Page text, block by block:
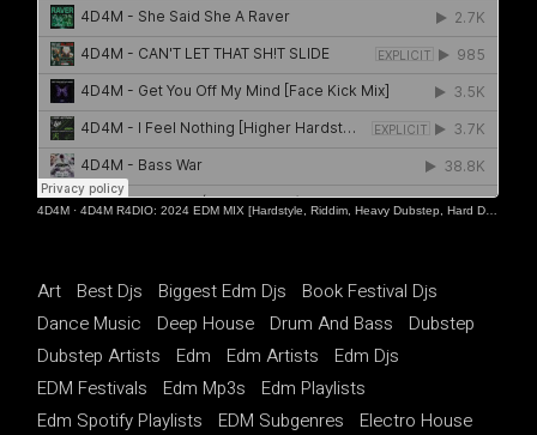
4D4M ·4D4M R4DIO: 2024 EDM MIX [Hardstyle, Riddim, Heavy Dubstep, Hard Dance, Hardcore EDM Playlist]
Art Best Djs Biggest Edm Djs
Book Festival Djs
Dance Music
Deep House Drum And Bass
Dubstep
Dubstep Artists
Edm Edm Artists
Edm Djs
EDM Festivals
Edm Mp3s
Edm Playlists
Edm Spotify Playlists
EDM Subgenres
Electro House